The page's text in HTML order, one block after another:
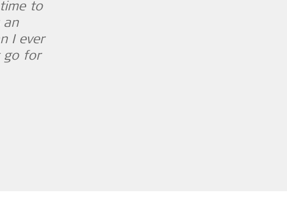
to
an
I ever
go for